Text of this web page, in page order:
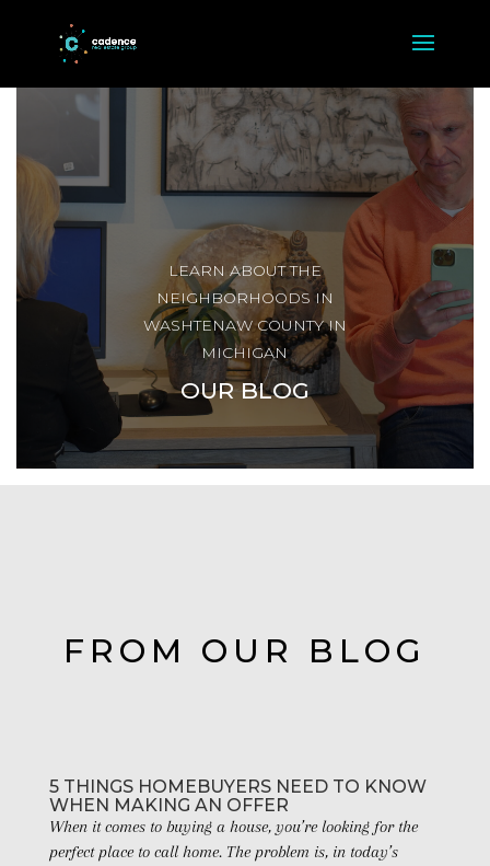
LEARN ABOUT THE
NEIGHBORHOODS IN
WASHTENAW COUNTY IN
MICHIGAN
OUR BLOG
FROM OUR BLOG
5 THINGS HOMEBUYERS NEED TO KNOW
WHEN MAKING AN OFFER
When it comes to buying a house, you’re looking for the
perfect place to call home. The problem is, in today’s